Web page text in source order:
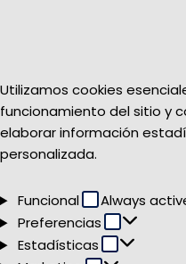
Utilizamos cookies
funcionamiento del sitio y
elaborar información
personalizada.
Funcional Funcional
Always
Preferencias
Estadísticas